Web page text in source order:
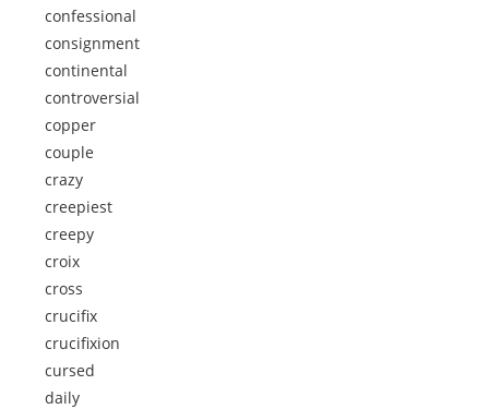
confessional
consignment
continental
controversial
copper
couple
crazy
creepiest
creepy
croix
cross
crucifix
crucifixion
cursed
daily